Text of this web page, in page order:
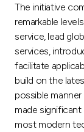
The initiative
remarkable
service, lead
services,
facilitate
build on the
possible
made
most modern